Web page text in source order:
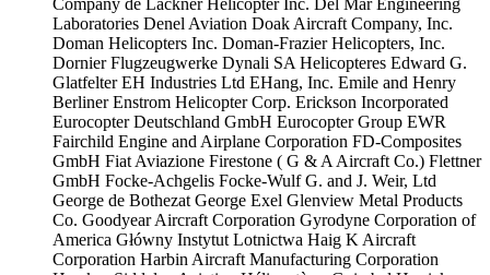
Laboratories Denel Aviation Doak Aircraft Company, Inc.
Doman Helicopters Inc. Doman-Frazier Helicopters, Inc.
Dornier Flugzeugwerke Dynali SA Helicopteres Edward G.
GlatfelterEH Industries Ltd EHang, Inc. Emile and Henry
BerlinerEnstrom Helicopter Corp. Erickson Incorporated
Eurocopter Deutschland GmbH Eurocopter Group EWR
Fairchild Engine and Airplane Corporation FD-Composites
GmbH Fiat Aviazione Firestone ( G & A Aircraft Co.) Flettner
GmbH Focke-Achgelis Focke-WulfG. and J. Weir, Ltd
George de Bothezat George Exel Glenview Metal Products
Co. Goodyear Aircraft Corporation Gyrodyne Corporation of
America Główny Instytut Lotnictwa Haig K Aircraft
Corporation Harbin Aircraft Manufacturing Corporation